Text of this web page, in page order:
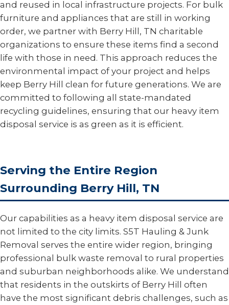
and reused in local infrastructure projects. For bulk
furniture and appliances that are still in working
order, we partner with Berry Hill, TN charitable
organizations to ensure these items find a second
life with those in need. This approach reduces the
environmental impact of your project and helps
keep Berry Hill clean for future generations. We are
committed to following all state-mandated
recycling guidelines, ensuring that our heavy item
disposal service is as green as it is efficient.
Serving the Entire Region
Surrounding Berry Hill, TN
Our capabilities as a heavy item disposal service are
not limited to the city limits. S5T Hauling & Junk
Removal serves the entire wider region, bringing
professional bulk waste removal to rural properties
and suburban neighborhoods alike. We understand
that residents in the outskirts of Berry Hill often
have the most significant debris challenges, such as